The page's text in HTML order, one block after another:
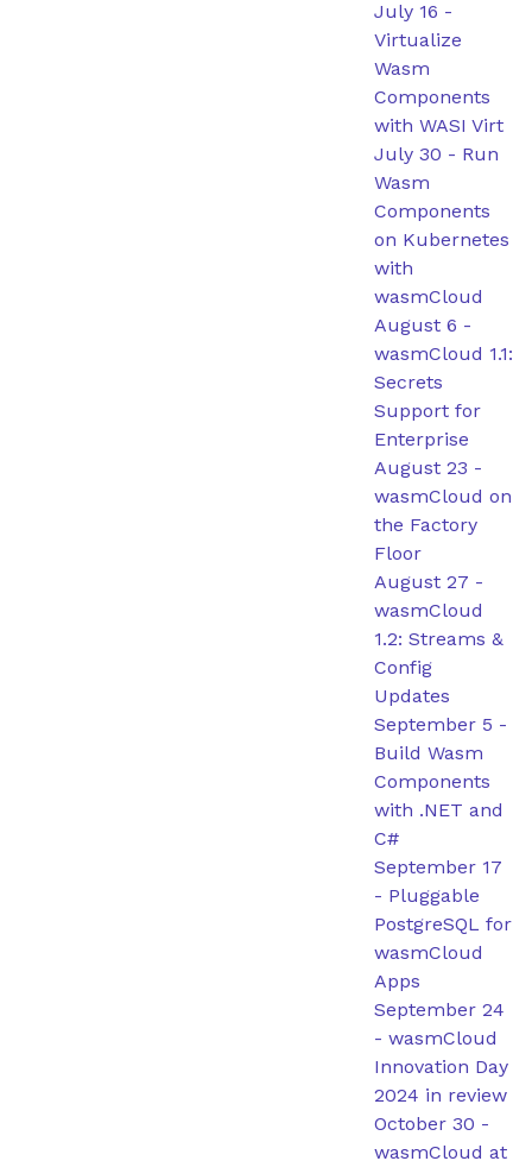
July 16 -
Virtualize
Wasm
Components
with WASI Virt
July 30 - Run
Wasm
Components
on Kubernetes
with
wasmCloud
August 6 -
wasmCloud 1.1:
Secrets
Support for
Enterprise
August 23 -
wasmCloud on
the Factory
Floor
August 27 -
wasmCloud
1.2: Streams &
Config
Updates
September 5 -
Build Wasm
Components
with .NET and
C#
September 17
- Pluggable
PostgreSQL for
wasmCloud
Apps
September 24
- wasmCloud
Innovation Day
2024 in review
October 30 -
wasmCloud at